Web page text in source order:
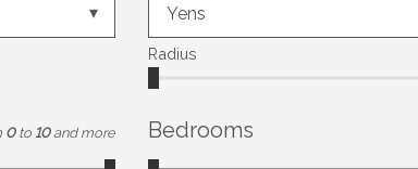
Radius
0 to 10 and more Bedrooms